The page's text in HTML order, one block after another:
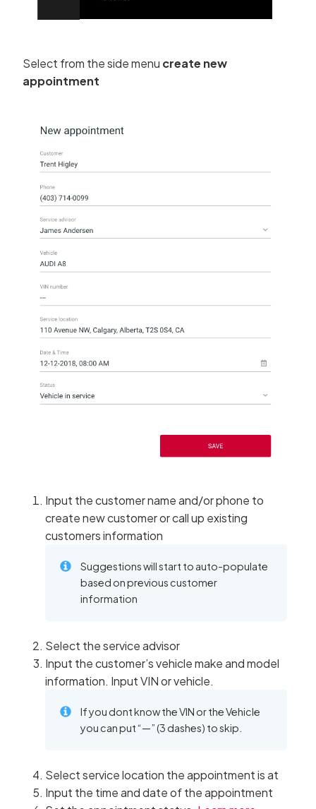
Select from the side menu create new
appointment
Input the customer name and/or phone to
create new customer or call up existing
customers information
Suggestions will start to auto-populate
based on previous customer
information
Select the service advisor
Input the customer’s vehicle make and model
information. Input VIN or vehicle.
If you dont know the VIN or the Vehicle
you can put “—” (3 dashes) to skip.
Select service location the appointment is at
Input the time and date of the appointment